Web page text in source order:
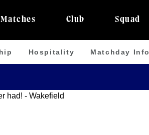
Matches Club Squad
Hospitality Matchday Info